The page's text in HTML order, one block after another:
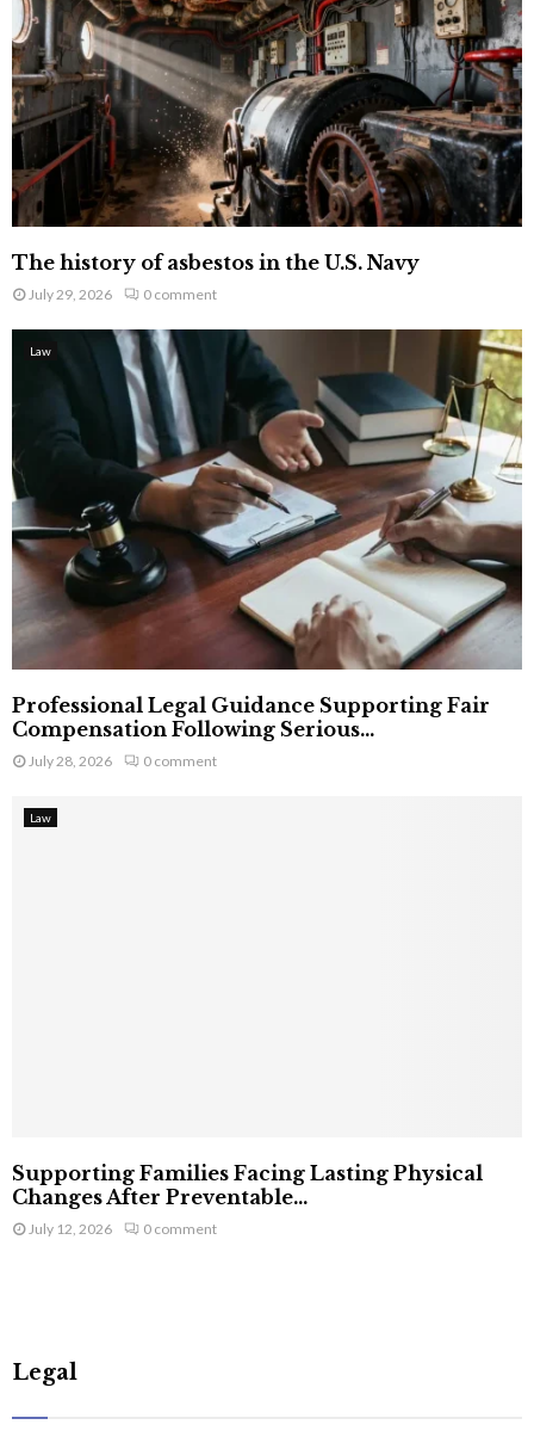
The history of asbestos in the U.S. Navy
July 29, 2026 0 comment
Law
Professional Legal Guidance Supporting Fair
Compensation Following Serious...
July 28, 2026 0 comment
Law
Supporting Families Facing Lasting Physical
Changes After Preventable...
July 12, 2026 0 comment
Legal